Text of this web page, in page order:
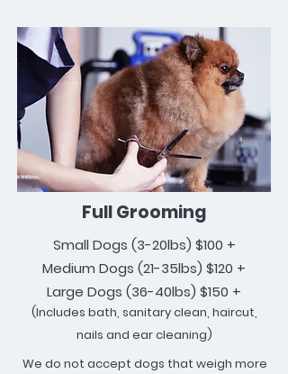
Full Grooming
Small Dogs (3-20lbs) $100 +
Medium Dogs (21-35lbs) $120 +
Large Dogs (36-40lbs) $150 +
(Includes bath, sanitary clean, haircut,
nails and ear cleaning)
We do not accept dogs that weigh more